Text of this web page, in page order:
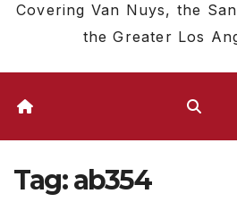
Covering Van Nuys, the
the Greater Los
Tag:ab354